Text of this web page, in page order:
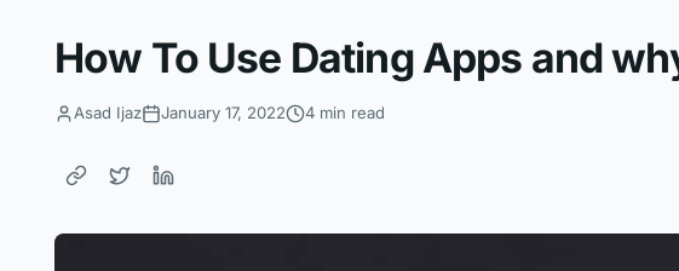
How To Use Dating Apps and
Asad Ijaz January 17, 2022 4 min read